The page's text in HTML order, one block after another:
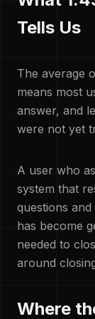
Tells Us
The average
means most
answer, and
were not yet
A user who
system that
questions
has become
needed to
around
Where